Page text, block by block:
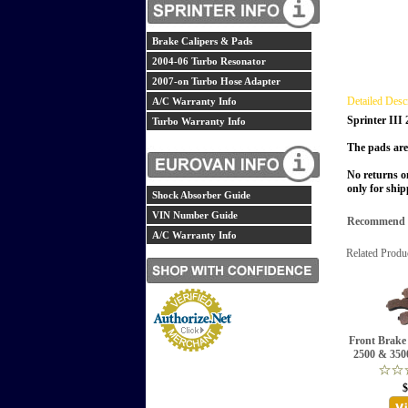
Brake Calipers & Pads
2004-06 Turbo Resonator
2007-on Turbo Hose Adapter
A/C Warranty Info
Turbo Warranty Info
Shock Absorber Guide
VIN Number Guide
A/C Warranty Info
Detailed
Sprinter III
The pads
No returns
only for
Related
Front Brake
2500 &